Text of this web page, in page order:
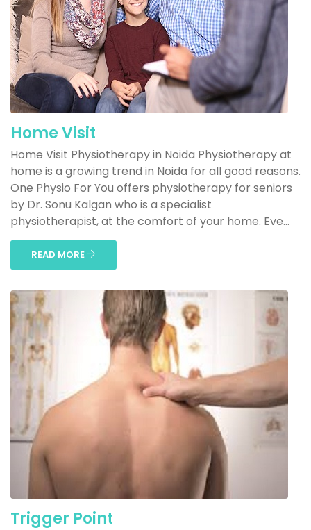
Home Visit
Home Visit Physiotherapy in Noida Physiotherapy at
home is a growing trend in Noida for all good reasons.
One Physio For You offers physiotherapy for seniors
by Dr. Sonu Kalgan who is a specialist
physiotherapist, at the comfort of your home. Eve...
READ MORE
Trigger Point